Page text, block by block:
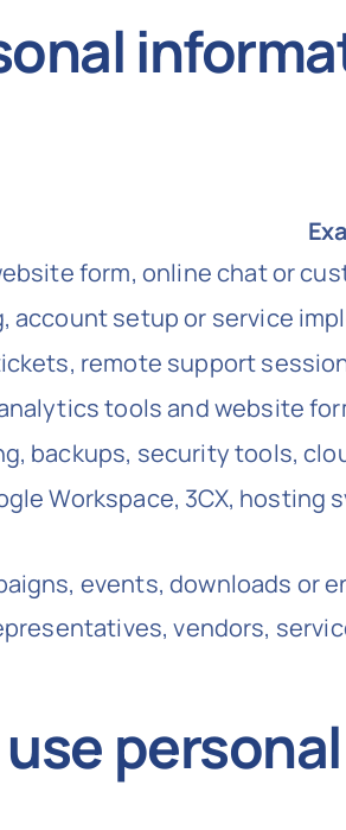
form, online chat or
account setup or service
remote support
tools and website
backups, security tools,
Workspace, 3CX,
events, downloads or
vendors,